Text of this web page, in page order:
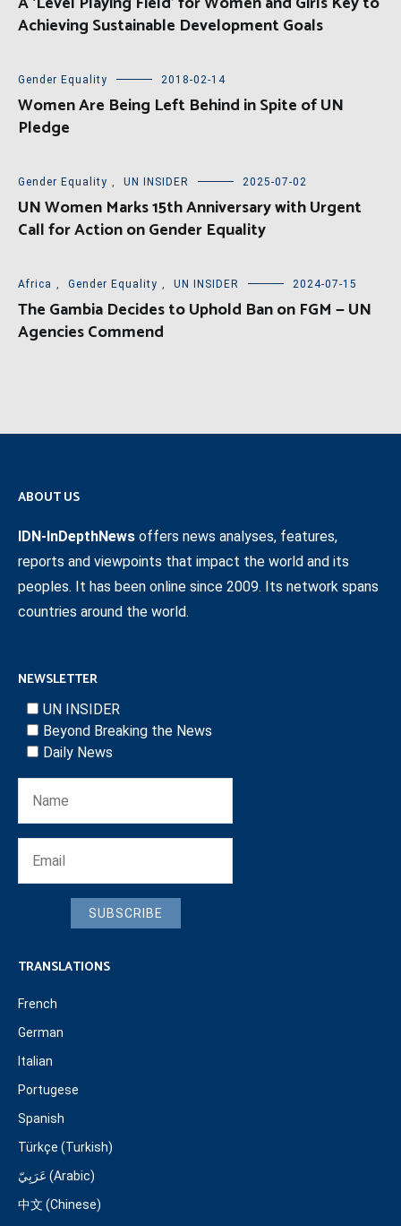
Achieving Sustainable Development Goals
Gender Equality 2018-02-14
Women Are Being Left Behind in Spite of UN
Pledge
Gender Equality , UN INSIDER 2025-07-02
UN Women Marks 15th Anniversary with Urgent
Call for Action on Gender Equality
Africa , Gender Equality , UN INSIDER 2024-07-15
The Gambia Decides to Uphold Ban on FGM — UN
Agencies Commend
ABOUT US
IDN-InDepthNews offers news analyses, features,
reports and viewpoints that impact the world and its
peoples. It has been online since 2009. Its network spans
countries around the world.
NEWSLETTER
UN INSIDER
Beyond Breaking the News
Daily News
SUBSCRIBE
TRANSLATIONS
French
German
Italian
Portugese
Spanish
Türkçe (Turkish)
عَرَبِيّ (Arabic)
中文 (Chinese)